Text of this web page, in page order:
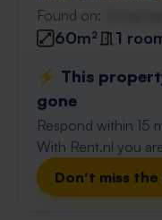
Found on:
60m²
1
⚡️ This
gone
Respond within 15
With Rent.nl you
Don't miss